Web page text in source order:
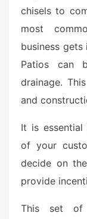
chisels to
most
business
Patios can
drainage.
and
It is essential
of your
decide on
provide
This set of